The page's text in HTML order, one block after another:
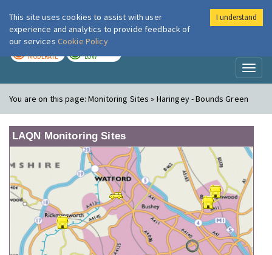
London Air
MODERATE LOW
You are on this page:Monitoring Sites » Haringey - Bounds Green
LAQN Monitoring Sites
This site uses cookies to assist with user
experience and analytics to provide feedback of
our services Cookie Policy
I understand